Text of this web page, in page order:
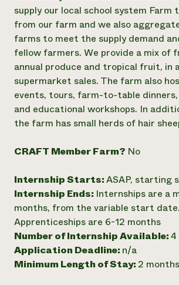
LIHEAP
AgriSolar Clearinghouse
Internship Hub
Find an Internship
Recruit an Intern
community
resilience
DONATE NOW
supply our local school system Farm
from our farm and we also
farms to meet the supply demand
fellow farmers. We provide a mix of
annual produce and tropical fruit, in
supermarket sales. The farm also
events, tours, farm-to-table
and educational workshops. In
the farm has small herds of hair
CRAFT Member Farm? No
Internship Starts:ASAP, starting
Internship Ends: Internships are a
months, from the variable start date.
Apprenticeships are 6-12 months
Number of Internship Available:4
Application Deadline: n/a
Minimum Length of Stay: 2 months